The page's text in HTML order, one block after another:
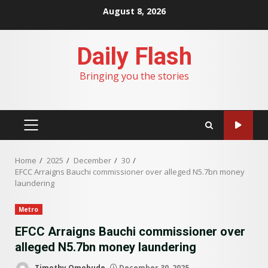
August 8, 2026
Daily Flash
Bringing you the stories
PRIMARY
Home 2025 December
30
EFCC Arraigns Bauchi commissioner over alleged N5.7bn money
laundering
Metro
EFCC Arraigns Bauchi commissioner over
alleged N5.7bn money laundering